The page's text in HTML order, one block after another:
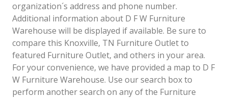
organization´s address and phone number.
Additional information about D F W Furniture
Warehouse will be displayed if available. Be sure to
compare this Knoxville, TN Furniture Outlet to
featured Furniture Outlet, and others in your area.
For your convenience, we have provided a map to D F
W Furniture Warehouse. Use our search box to
perform another search on any of the Furniture